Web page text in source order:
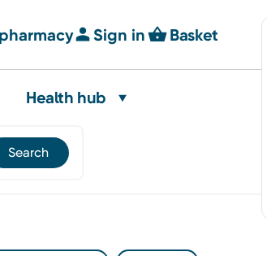
Sign in Basket
Health hub